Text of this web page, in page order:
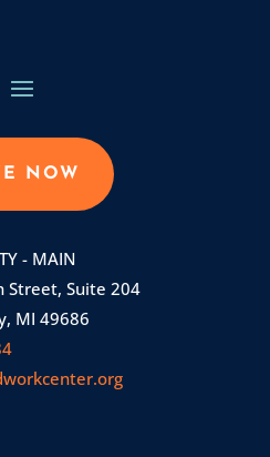
NOW
- MAIN
Street, Suite 204
MI 49686